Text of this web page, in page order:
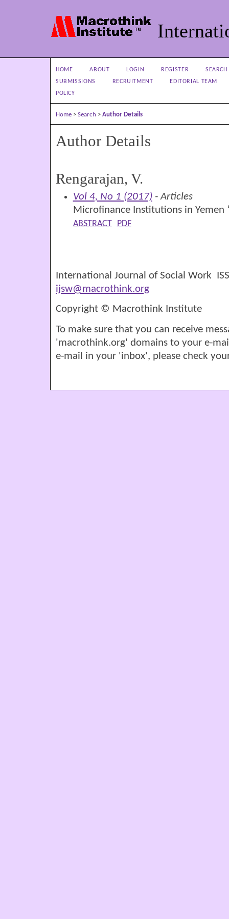
HOME ABOUT LOGIN REGISTER
SEARCH
SUBMISSIONS
RECRUITMENT
EDITORIAL TEAM
POLICY
Home > Search > Author Details
Author Details
Rengarajan, V.
Vol 4, No 1 (2017) - Articles
Microfinance Institutions in Yemen
ABSTRACT PDF
International Journal of Social Work
ijsw@macrothink.org
Copyright © Macrothink Institute
To make sure that you can receive
'macrothink.org' domains to your e-
e-mail in your 'inbox', please check